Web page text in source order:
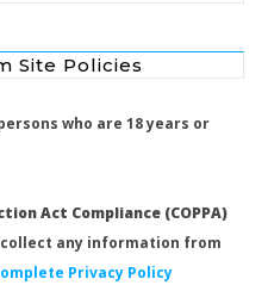
Site Policies
who are 18 years or
Act Compliance (COPPA)
any information from
Privacy Policy